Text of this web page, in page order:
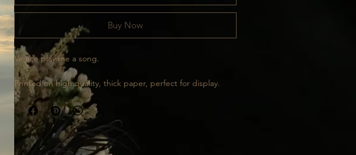
Buy Now
Venice play me a song.
Printed on high quality, thick paper, perfect for display.